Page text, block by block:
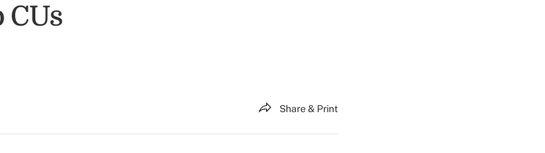
Share & Print